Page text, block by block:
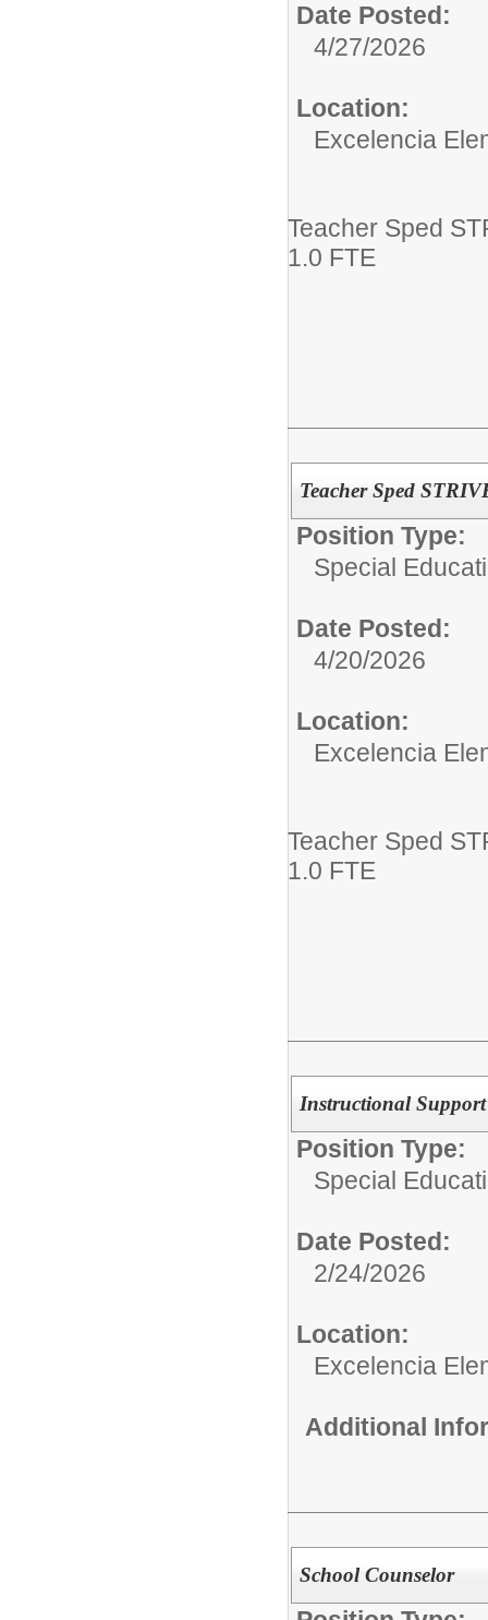
Date Posted:
4/27/2026
Location:
Excelencia
Teacher Sped
1.0 FTE
Teacher Sped
Position Type:
Special
Date Posted:
4/20/2026
Location:
Excelencia
Teacher Sped
1.0 FTE
Instructional
Position Type:
Special
Date Posted:
2/24/2026
Location:
Excelencia
Additional
School Counselor